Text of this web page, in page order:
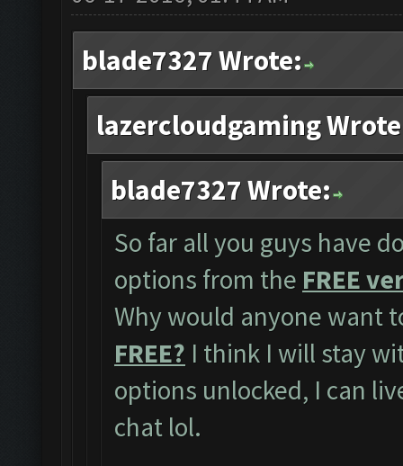
blade7327 Wrote:
lazercloudgaming
blade7327 Wrote:
So far all you guys have
options from the FREE
Why would anyone want
FREE? I think I will stay
options unlocked, I can
chat lol.